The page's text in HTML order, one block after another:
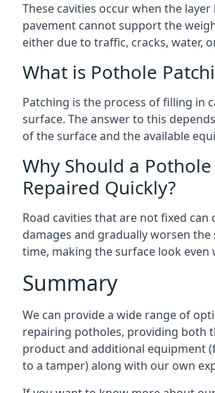
These cavities occur when the
pavement cannot support the
either due to traffic, cracks, water,
What is Pothole
Patching is the process of filling in
surface. The answer to this
of the surface and the available
Why Should a
Repaired Quickly?
Road cavities that are not fixed can
damages and gradually worsen the
time, making the surface look even
Summary
We can provide a wide range of
repairing potholes, providing both
product and additional equipment
to a tamper) along with our own